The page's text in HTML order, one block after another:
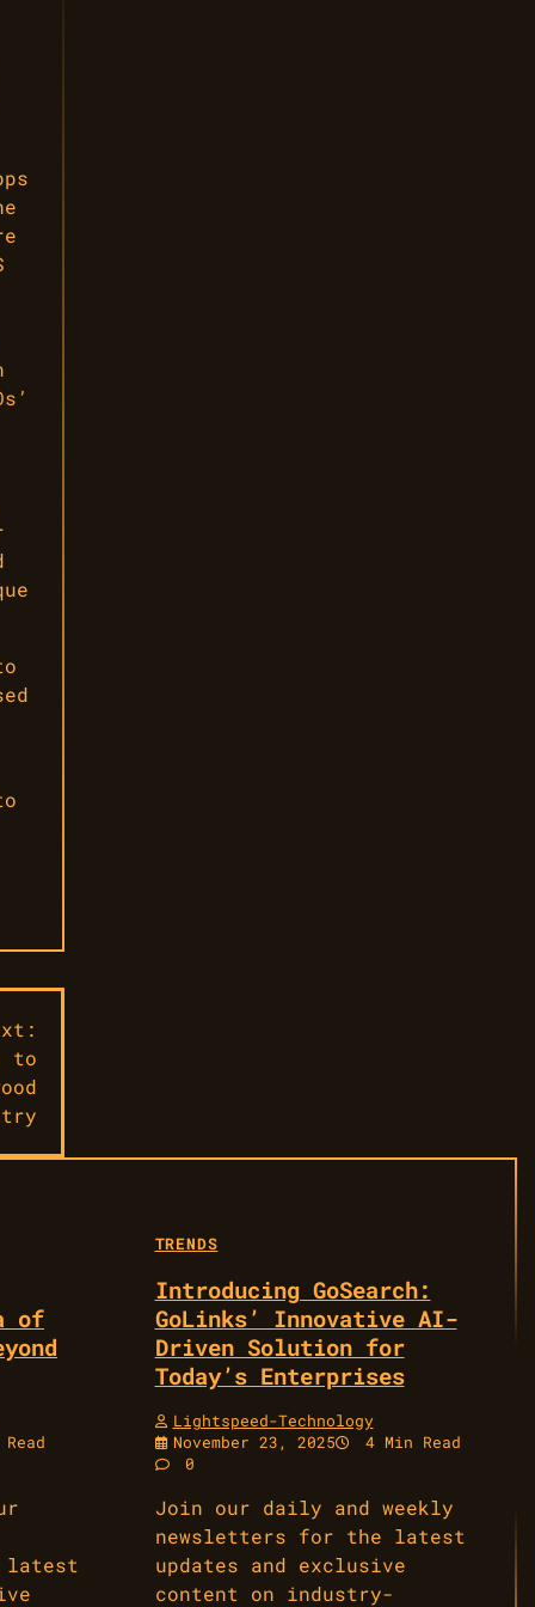
to
of
latest
TRENDS
Introducing GoSearch:
GoLinks’ Innovative AI-
Driven Solution for
Today’s Enterprises
Lightspeed-Technology
November 23, 2025
4 Min Read
0
Join our daily and weekly
newsletters for the latest
updates and exclusive
content on industry-